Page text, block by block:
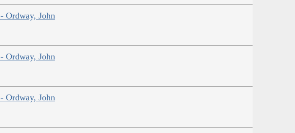
Ordway, John
Ordway, John
Ordway, John